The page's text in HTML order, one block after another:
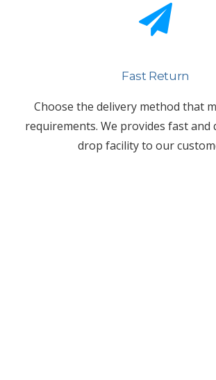
Fast Return
Choose the delivery method that
requirements. We provides fast and
drop facility to our